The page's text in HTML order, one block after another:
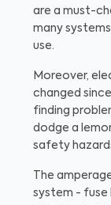
are a must-
many
use.
Moreover,
changed
finding
dodge a
safety
The
system - fuse